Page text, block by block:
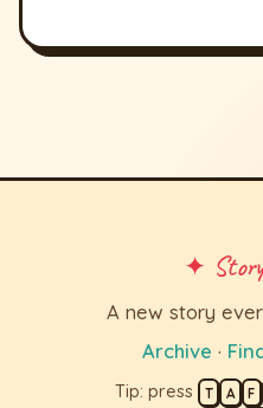
✦
A new story
Archive ·
Tip: press T A F